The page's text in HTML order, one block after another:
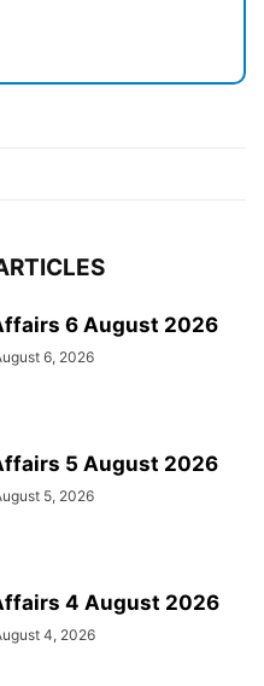
6 August 2026
6, 2026
5 August 2026
5, 2026
4 August 2026
4, 2026